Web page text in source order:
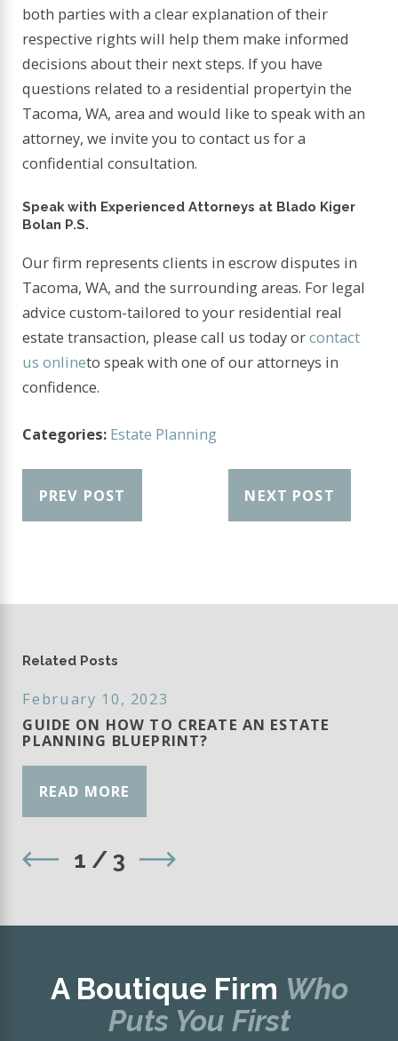
both parties with a clear explanation of their
respective rights will help them make informed
decisions about their next steps. If you have
questions related to a residential propertyin the
Tacoma, WA, area and would like to speak with an
attorney, we invite you to contact us for a
confidential consultation.
Speak with Experienced Attorneys at Blado Kiger
Bolan P.S.
Our firm represents clients in escrow disputes in
Tacoma, WA, and the surrounding areas. For legal
advice custom-tailored to your residential real
estate transaction, please call us today orcontact
us onlineto speak with one of our attorneys in
confidence.
Categories: Estate Planning
PREV POST NEXT POST
Related Posts
February 10, 2023
GUIDE ON HOW TO CREATE AN ESTATE
PLANNING BLUEPRINT?
READ MORE
1 /3
A Boutique Firm Who
Puts You First